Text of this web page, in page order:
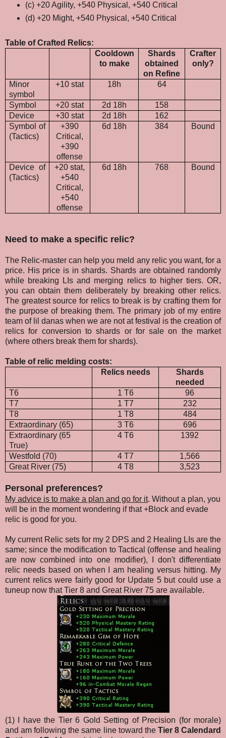
(c) +20 Agility, +540 Physical, +540 Critical
(d) +20 Might, +540 Physical, +540 Critical
Table of Crafted Relics:
Cooldown
to make
Shards
obtained
on Refine
Crafter
only?
Minor
symbol
+10 stat 18h 64
Symbol +20 stat 2d 18h
158
Device
+30 stat 2d 18h
162
Symbol of
(Tactics)
+390
Critical,
+390
offense
6d 18h 384 Bound
Device of
(Tactics)
+20 stat,
+540
Critical,
+540
offense
6d 18h 768 Bound
Need to make a specific relic?
The Relic-master can help you meld any relic you want, for a
price. His price is in shards. Shards are obtained randomly
while breaking LIs and merging relics to higher tiers. OR,
you can obtain them deliberately by breaking other relics.
The greatest source for relics to break is by crafting them for
the purpose of breaking them. The primary job of my entire
team of lil danas when we are not at festival is the creation of
relics for conversion to shards or for sale on the market
(where others break them for shards).
Table of relic melding costs:
Relics needs
Shards
needed
T6
1 T6
96
T7
1 T7
232
T8
1 T8
484
Extraordinary (65)
3 T6
696
Extraordinary (65
True)
4 T6 1392
Westfold (70) 4 T7
1,566
Great River (75)
4 T8 3,523
Personal preferences?
My advice is to make a plan and go for it. Without a plan, you
will be in the moment wondering if that +Block and evade
relic is good for you.
My current Relic sets for my 2 DPS and 2 Healing LIs are the
same; since the modification to Tactical (offense and healing
are now combined into one modifier), I don't differentiate
relic needs based on when I am healing versus hitting. My
current relics were fairly good for Update 5 but could use a
tuneup now that Tier 8 and Great River 75 are available.
(1) I have the Tier 6 Gold Setting of Precision (for morale)
and am following the same line toward the Tier 8 Calendard